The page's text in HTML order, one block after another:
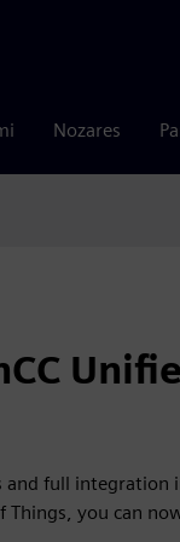
Nozares
full integration
you can